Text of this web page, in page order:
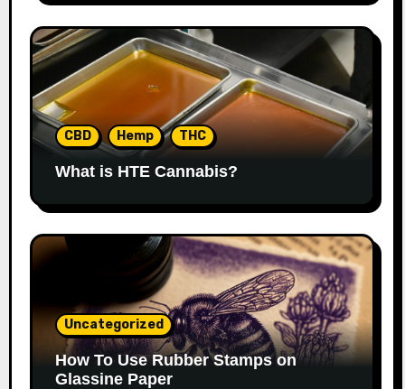
CBD Hemp THC
What is HTE Cannabis?
Uncategorized
How To Use Rubber Stamps on
Glassine Paper